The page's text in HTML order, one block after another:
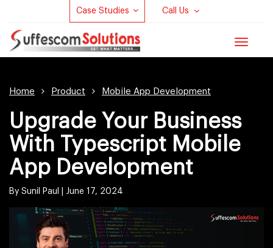
Case Studies Call Us
Toggle
Home Product Mobile App Development
Upgrade Your Business
With Typescript Mobile
App Development
By Sunil Paul | June 17, 2024